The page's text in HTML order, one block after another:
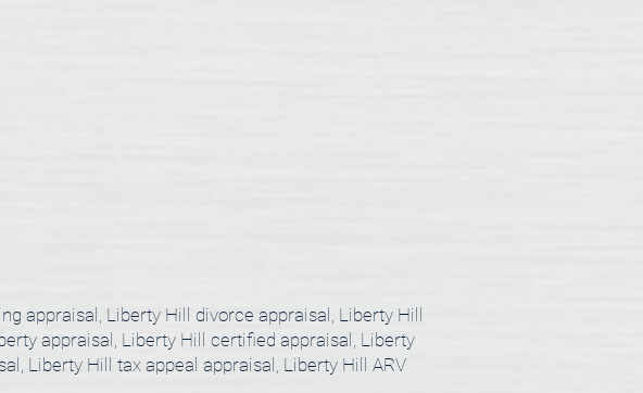
appraisal, Liberty Hill divorce appraisal, Liberty Hill
appraisal, Liberty Hill certified appraisal, Liberty
Liberty Hill tax appeal appraisal, Liberty Hill ARV